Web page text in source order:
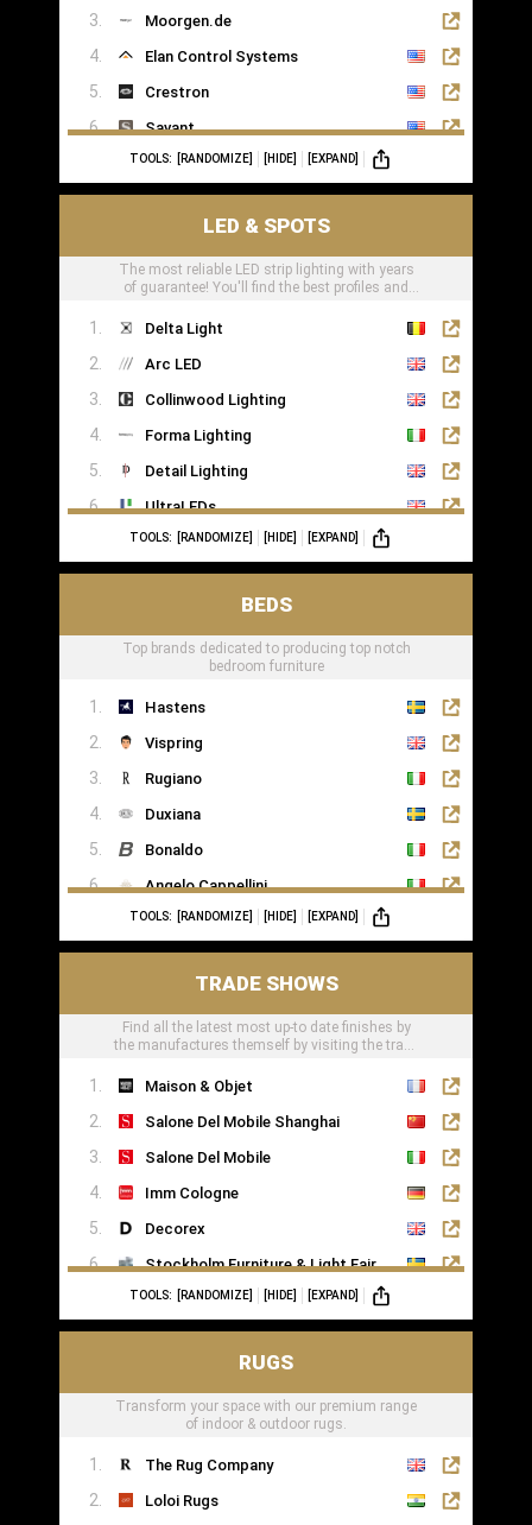
Moorgen.de
Elan Control Systems
Crestron
Savant
Leviton
KNX
TOOLS: [RANDOMIZE] [HIDE] [EXPAND]
LED & SPOTS
The most reliable LED strip lighting with years
of guarantee! You'll find the best profiles and
Delta Light
Arc LED
Collinwood Lighting
Forma Lighting
Detail Lighting
UltraLEDs
TOOLS: [RANDOMIZE] [HIDE] [EXPAND]
BEDS
Top brands dedicated to producing top notch
bedroom furniture
Hastens
Vispring
Rugiano
Duxiana
Bonaldo
Angelo Cappellini
Porada
Colunex
Flexform
Carpe Diem Beds
TOOLS: [RANDOMIZE] [HIDE] [EXPAND]
TRADE SHOWS
Find all the latest most up-to date finishes by
the manufactures themself by visiting the trade
Maison & Objet
Salone Del Mobile Shanghai
Salone Del Mobile
Imm Cologne
Decorex
Stockholm Furniture & Light Fair
Formex
TOOLS: [RANDOMIZE] [HIDE] [EXPAND]
RUGS
Transform your space with our premium range
of indoor & outdoor rugs.
The Rug Company
Loloi Rugs